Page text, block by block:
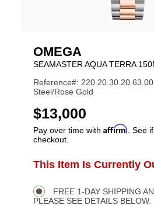
OMEGA
SEAMASTER AQUA TERRA
Reference#:
Steel/Rose Gold
USD
$13,000
Pay over time with Affirm . See
checkout.
Product
Actions
ADD
OPTIONS
This Item Is Currently
FREE 1-DAY SHIPPING
PLEASE SEE DETAILS BELOW.